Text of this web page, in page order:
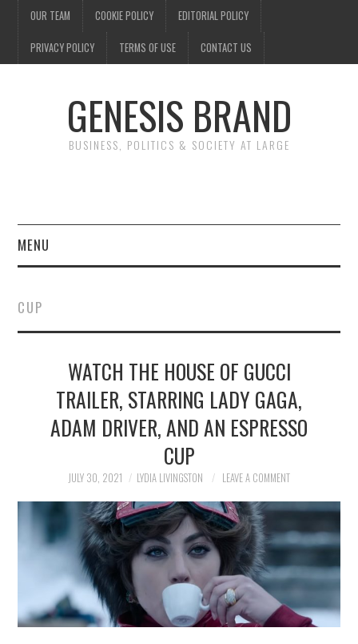
OUR TEAM COOKIE POLICY EDITORIAL POLICY
PRIVACY POLICY TERMS OF USE CONTACT US
GENESIS BRAND
BUSINESS, POLITICS & SOCIETY AT LARGE
MENU
FINANCE
POLITICS
SPORTS
TECHNOLOGY
CUP
WATCH THE HOUSE OF GUCCI
TRAILER, STARRING LADY GAGA,
ADAM DRIVER, AND AN ESPRESSO
CUP
JULY 30, 2021 LYDIA LIVINGSTON LEAVE A COMMENT